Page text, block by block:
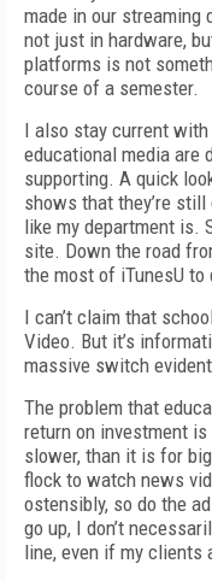
made in our
not just in hardware,
platforms is not
course of a semester.
I also stay current
educational media are
supporting. A quick
shows that they’re
like my department is.
site. Down the road
the most of iTunesU to
I can’t claim that
Video. But it’s
massive switch
The problem that
return on investment
slower, than it is for
flock to watch news
ostensibly, so do the
go up, I don’t
line, even if my clients